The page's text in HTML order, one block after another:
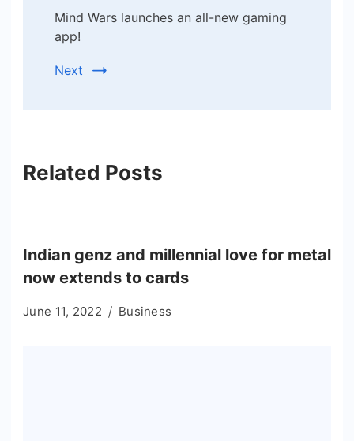
Mind Wars launches an all-new gaming
app!
Next
Related Posts
Indian genz and millennial love for metal
now extends to cards
June 11, 2022 Business